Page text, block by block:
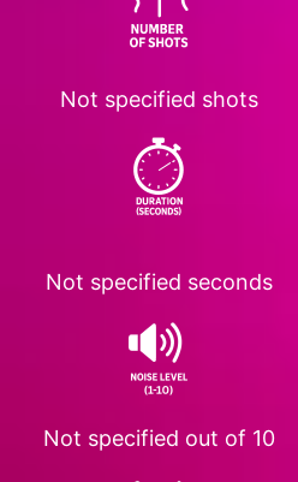
Not specified shots
Not specified seconds
Not specified out of 10